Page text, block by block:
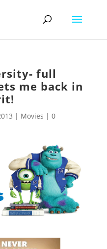
full
me back in
| Movies | 0